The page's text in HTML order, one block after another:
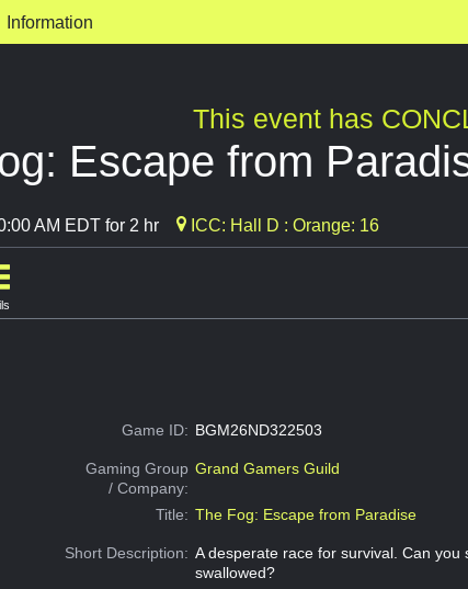
Information
This event has
Escape from
AM EDT for 2 hr ICC: Hall D : Orange: 16
Game ID: BGM26ND322503
Gaming Group
/ Company:
Grand Gamers Guild
Title: The Fog: Escape from Paradise
Short Description: A desperate race for survival. Can
swallowed?